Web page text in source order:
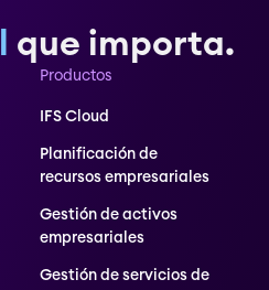
que importa.
Productos
IFS Cloud
Planificación de
recursos empresariales
Gestión de activos
empresariales
Gestión de servicios de